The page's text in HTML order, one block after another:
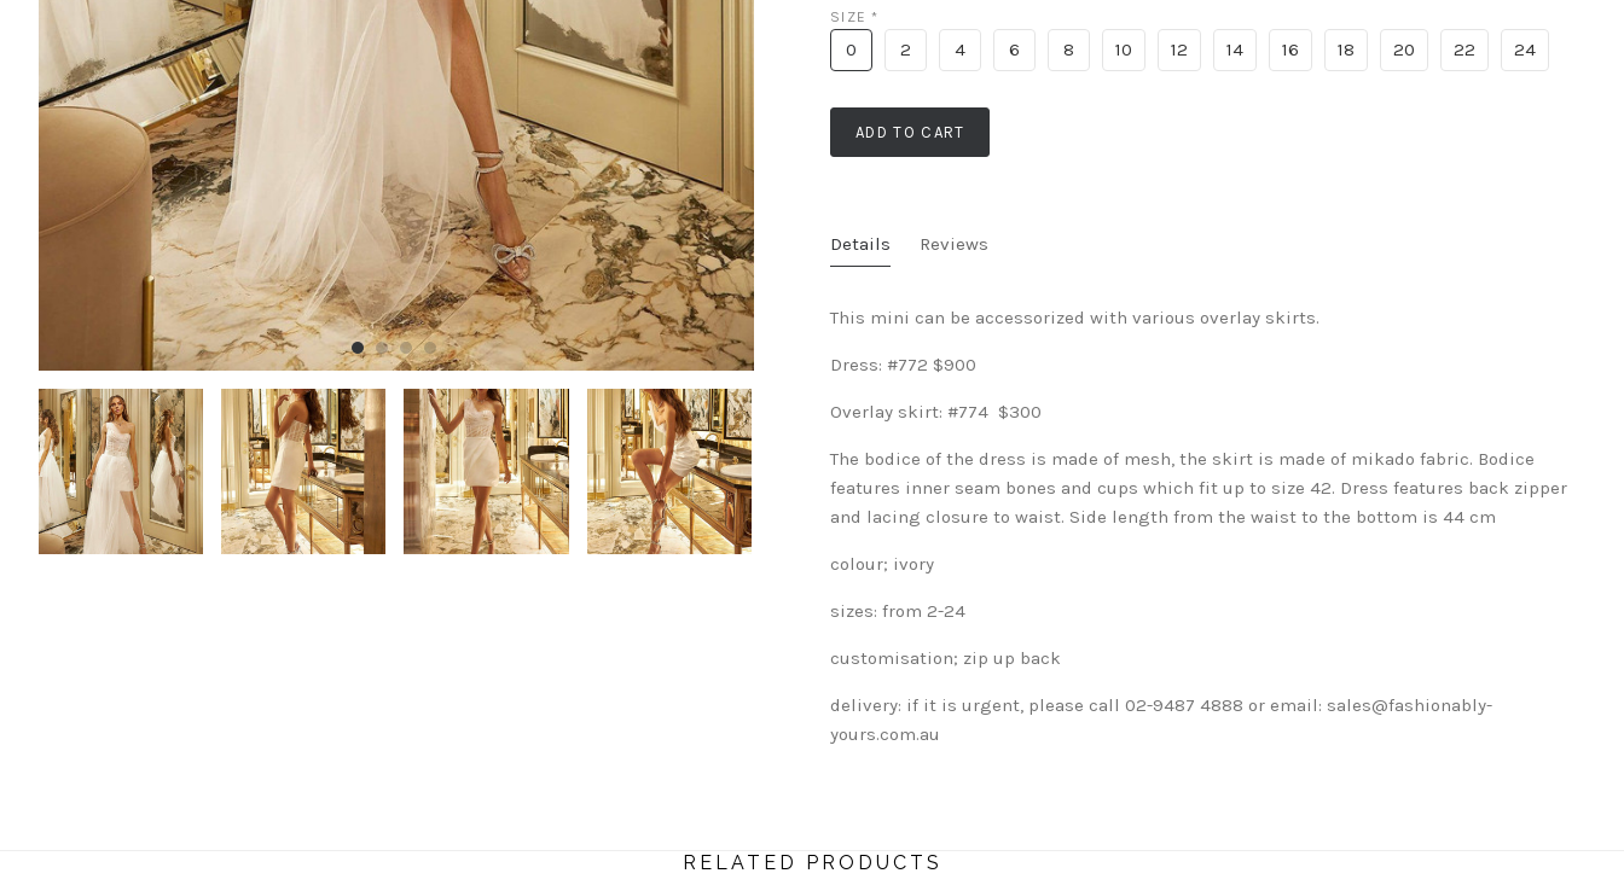
SIZE*
0 2 4 6 8 10 12 14 16 18 20 22 24
ADD TO CART
Details Reviews
This mini can be accessorized with various overlay skirts.
Dress: #772 $900
Overlay skirt: #774 $300
The bodice of the dress is made of mesh, the skirt is made of mikado fabric. Bodice
features inner seam bones and cups which fit up to size 42. Dress features back zipper
and lacing closure to waist. Side length from the waist to the bottom is 44 cm
colour; ivory
sizes: from 2-24
customisation; zip up back
delivery: if it is urgent, please call 02-9487 4888 or email: sales@fashionably-
yours.com.au
RELATED PRODUCTS